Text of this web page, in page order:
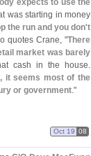
expects to use the
was starting in money
the run and you don't
quotes Crane, "There
market was barely
cash in the house.
it seems most of the
or government."
Oct 19 08